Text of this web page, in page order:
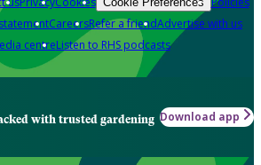
CareersRefer a friendAdvertise with us
centreListen to RHS podcasts
with trusted gardening Download app